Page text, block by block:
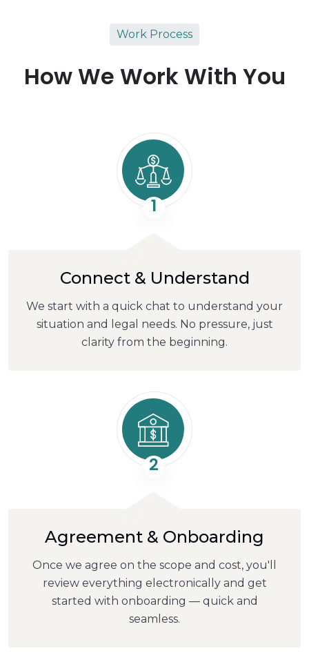
Work Process
How We Work With You
1
Connect & Understand
We start with a quick chat to understand your
situation and legal needs. No pressure, just
clarity from the beginning.
2
Agreement & Onboarding
Once we agree on the scope and cost, you'll
review everything electronically and get
started with onboarding — quick and
seamless.